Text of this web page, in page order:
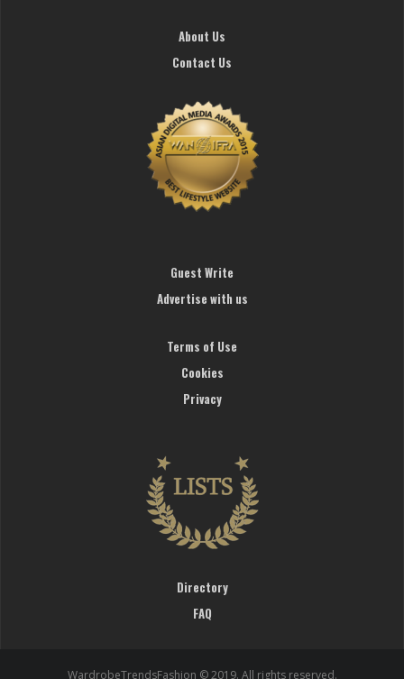
About Us
Contact Us
Guest Write
Advertise with us
Terms of Use
Cookies
Privacy
Directory
FAQ
WardrobeTrendsFashion © 2019. All rights reserved.